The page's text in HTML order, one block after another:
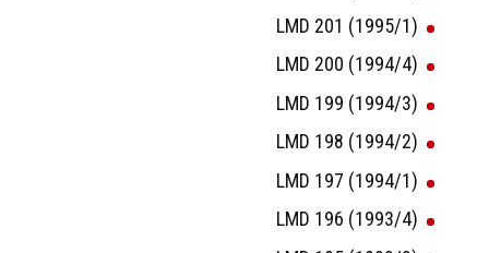
LMD 201 (1995/1)
LMD 200 (1994/4)
LMD 199 (1994/3)
LMD 198 (1994/2)
LMD 197 (1994/1)
LMD 196 (1993/4)